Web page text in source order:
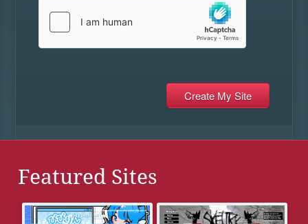
Featured Sites